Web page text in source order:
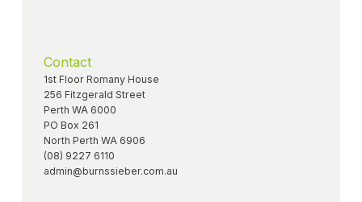
Contact
1st Floor Romany House
256 Fitzgerald Street
Perth WA 6000
PO Box 261
North Perth WA 6906
(08) 9227 6110
admin@burnssieber.com.au